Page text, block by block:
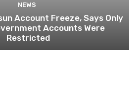
NEWS
Account Freeze, Says Only
Accounts Were
Restricted